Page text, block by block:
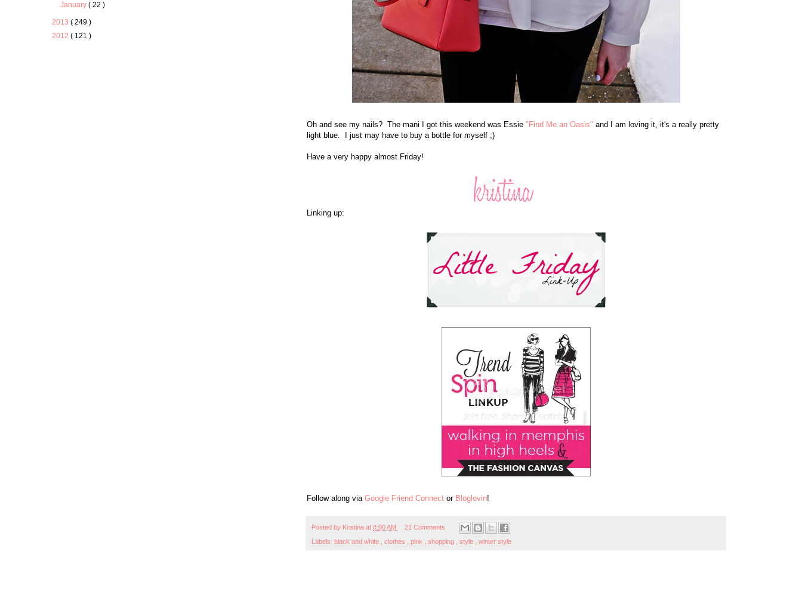
Oh and see my nails? The mani I got this weekend was Essie "Find Me an Oasis" and I am loving it, it's a really pretty
light blue. I just may have to buy a bottle for myself ;)
Have a very happy almost Friday!
Linking up:
Follow along via Google Friend Connect or Bloglovin!
Posted by Kristina at 8:00 AM 21 Comments
Labels: black and white clothes pink shopping style winter style
January( 22 )
2013 ( 249 )
2012 ( 121 )